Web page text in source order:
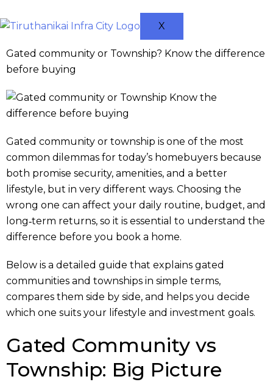
X
Gated community or Township? Know the difference
before buying
Gated community or township is one of the most
common dilemmas for today’s homebuyers because
both promise security, amenities, and a better
lifestyle, but in very different ways. Choosing the
wrong one can affect your daily routine, budget, and
long‑term returns, so it is essential to understand the
difference before you book a home.
Below is a detailed guide that explains gated
communities and townships in simple terms,
compares them side by side, and helps you decide
which one suits your lifestyle and investment goals.
Gated Community vs
Township: Big Picture